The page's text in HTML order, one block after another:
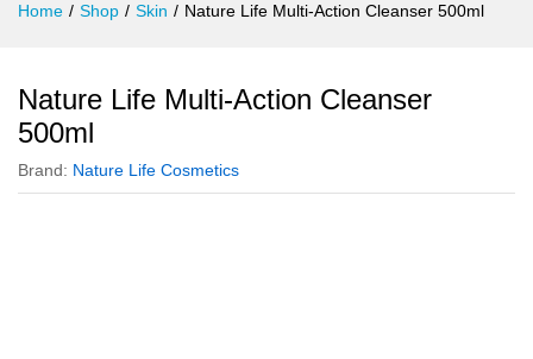
Home / Shop / Skin / Nature Life Multi-Action Cleanser 500ml
Nature Life Multi-Action Cleanser
500ml
Brand: Nature Life Cosmetics